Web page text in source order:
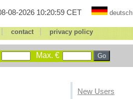
08-2026 10:20:59 CET deutsch
contact| privacy policy
Max. €
New Users